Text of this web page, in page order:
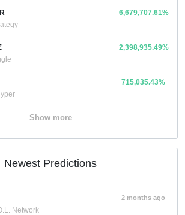
6,679,707.61%
2,398,935.49%
715,035.43%
Show more
Newest Predictions
Network
2 months ago